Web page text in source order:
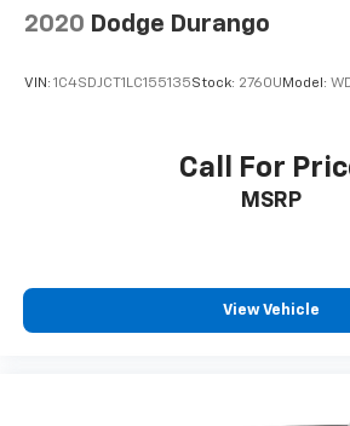
2020 Dodge Durango
VIN: 1C4SDJCT1LC155135Stock: 2760U Model:
Call For
MSRP
View Vehicle